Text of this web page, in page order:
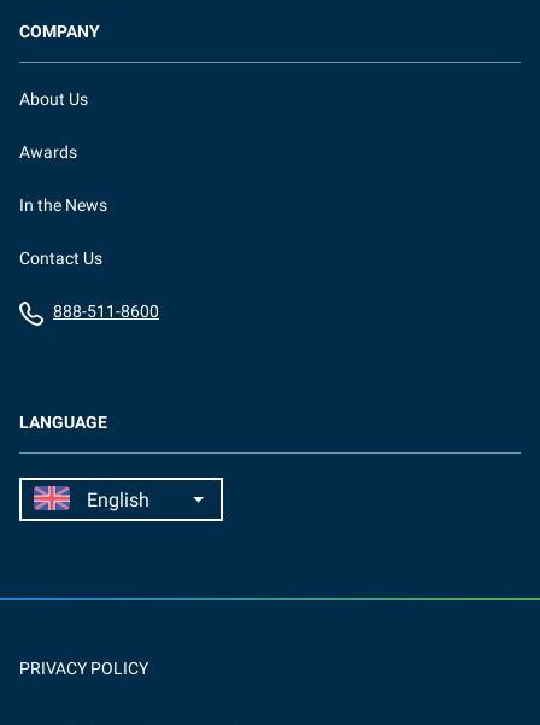
LANGUAGE
COMPANY
About Us
Awards
In the News
Contact Us
888-511-8600
PRIVACY POLICY